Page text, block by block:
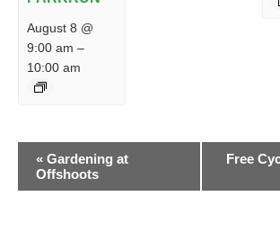
August 8 @
9:00 am –
10:00 am
EVENT
NAVIGATION
« Gardening at
Offshoots
Free